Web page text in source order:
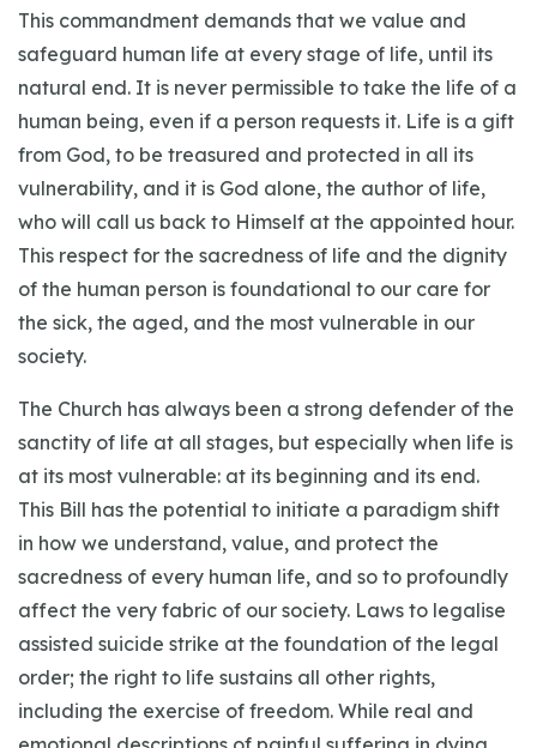
This commandment demands that we value and
safeguard human life at every stage of life, until its
natural end. It is never permissible to take the life of a
human being, even if a person requests it. Life is a gift
from God, to be treasured and protected in all its
vulnerability, and it is God alone, the author of life,
who will call us back to Himself at the appointed hour.
This respect for the sacredness of life and the dignity
of the human person is foundational to our care for
the sick, the aged, and the most vulnerable in our
society.
The Church has always been a strong defender of the
sanctity of life at all stages, but especially when life is
at its most vulnerable: at its beginning and its end.
This Bill has the potential to initiate a paradigm shift
in how we understand, value, and protect the
sacredness of every human life, and so to profoundly
affect the very fabric of our society. Laws to legalise
assisted suicide strike at the foundation of the legal
order; the right to life sustains all other rights,
including the exercise of freedom. While real and